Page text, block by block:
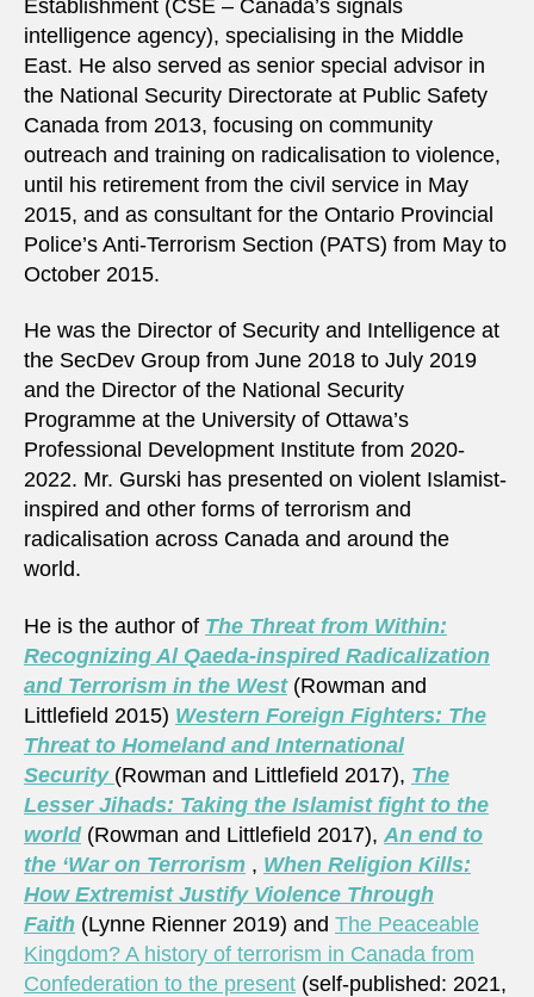
Establishment (CSE – Canada’s signals
intelligence agency), specialising in the Middle
East. He also served as senior special advisor in
the National Security Directorate at Public Safety
Canada from 2013, focusing on community
outreach and training on radicalisation to violence,
until his retirement from the civil service in May
2015, and as consultant for the Ontario Provincial
Police’s Anti-Terrorism Section (PATS) from May to
October 2015.
He was the Director of Security and Intelligence at
the SecDev Group from June 2018 to July 2019
and the Director of the National Security
Programme at the University of Ottawa’s
Professional Development Institute from 2020-
2022. Mr. Gurski has presented on violent Islamist-
inspired and other forms of terrorism and
radicalisation across Canada and around the
world.
He is the author of The Threat from Within:
Recognizing Al Qaeda-inspired Radicalization
and Terrorism in the West(Rowman and
Littlefield 2015) Western Foreign Fighters: The
Threat to Homeland and International
Security (Rowman and Littlefield 2017), The
Lesser Jihads: Taking the Islamist fight to the
world(Rowman and Littlefield 2017), An end to
the ‘War on Terrorism , When Religion Kills:
How Extremist Justify Violence Through
Faith (Lynne Rienner 2019) and The Peaceable
Kingdom? A history of terrorism in Canada from
Confederation to the present (self-published: 2021,